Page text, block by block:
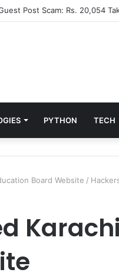
Post Scam: Rs. 20,054
PYTHON TECH
Board Website /
Karachi